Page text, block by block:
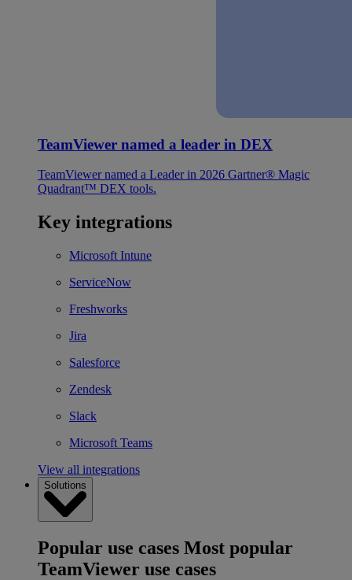
TeamViewer named a leader in DEX
TeamViewer named a Leader in 2026 Gartner® Magic
Quadrant™ DEX tools.
Key integrations
Microsoft Intune
ServiceNow
Freshworks
Jira
Salesforce
Zendesk
Slack
Microsoft Teams
View all integrations
Solutions
Popular use cases Most popular
TeamViewer use cases